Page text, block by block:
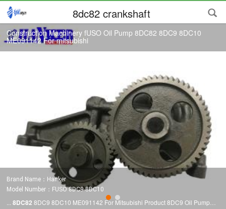
8dc82 crankshaft
Construction Machinery fUSO Oil Pump 8DC82 8DC9 8DC10
ME091142 For mitsubishi
Brand Name：Hanker
Model Number：FUSO 8DC9 8DC10
...8DC82 8DC9 8DC10 ME091142 For Mitsubishi Product 8DC9 Oil Pump